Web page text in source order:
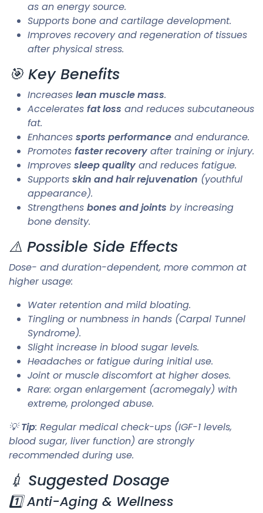
as an energy source.
Supports bone and cartilage development.
Improves recovery and regeneration of tissues
after physical stress.
🎯 Key Benefits
Increases lean muscle mass.
Accelerates fat loss and reduces subcutaneous
fat.
Enhances sports performance and endurance.
Promotes faster recovery after training or injury.
Improves sleep quality and reduces fatigue.
Supports skin and hair rejuvenation (youthful
appearance).
Strengthens bones and joints by increasing
bone density.
⚠️ Possible Side Effects
Dose- and duration-dependent, more common at
higher usage:
Water retention and mild bloating.
Tingling or numbness in hands (Carpal Tunnel
Syndrome).
Slight increase in blood sugar levels.
Headaches or fatigue during initial use.
Joint or muscle discomfort at higher doses.
Rare: organ enlargement (acromegaly) with
extreme, prolonged abuse.
💡Tip: Regular medical check-ups (IGF-1 levels,
blood sugar, liver function) are strongly
recommended during use.
💉 Suggested Dosage
1️⃣ Anti-Aging & Wellness